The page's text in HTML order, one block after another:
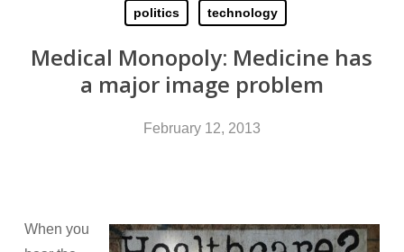
politics technology
Medical Monopoly: Medicine has
a major image problem
February 12, 2013
When you